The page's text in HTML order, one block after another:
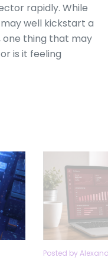
rapidly. While
well kickstart a
one thing that may
is it feeling
Posted by